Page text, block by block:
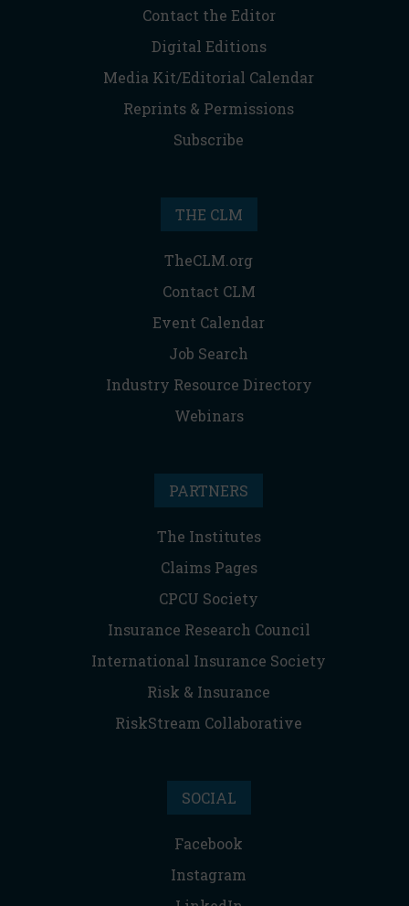
Contact the Editor
Digital Editions
Media Kit/Editorial Calendar
Reprints & Permissions
Subscribe
THE CLM
TheCLM.org
Contact CLM
Event Calendar
Job Search
Industry Resource Directory
Webinars
PARTNERS
The Institutes
Claims Pages
CPCU Society
Insurance Research Council
International Insurance Society
Risk & Insurance
RiskStream Collaborative
SOCIAL
Facebook
Instagram